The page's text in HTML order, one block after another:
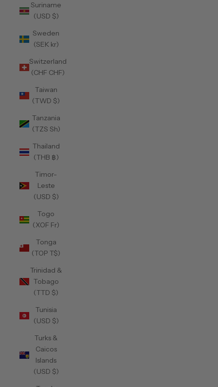
Suriname
(USD $)
Sweden
(SEK kr)
Switzerland
(CHF CHF)
Taiwan
(TWD $)
Tanzania
(TZS Sh)
Thailand
(THB ฿)
Timor-
Leste
(USD $)
Togo
(XOF Fr)
Tonga
(TOP T$)
Trinidad &
Tobago
(TTD $)
Tunisia
(USD $)
Turks &
Caicos
Islands
(USD $)